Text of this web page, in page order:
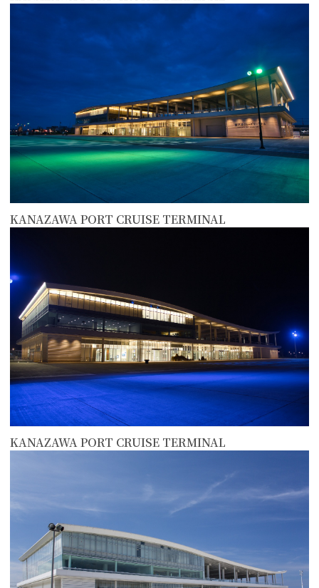
KANAZAWA PORT CRUISE TERMINAL
KANAZAWA PORT CRUISE TERMINAL
more